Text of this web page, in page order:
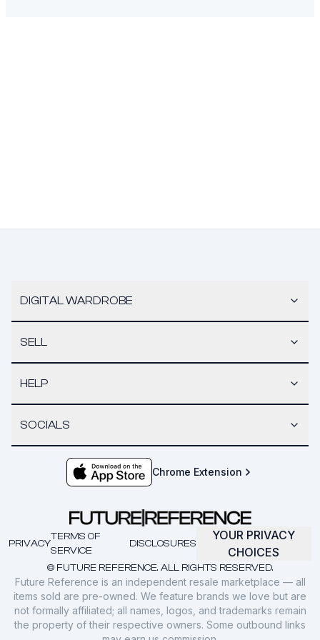
DIGITAL WARDROBE
SELL
HELP
SOCIALS
Chrome Extension
© FUTURE REFERENCE. ALL RIGHTS RESERVED.
PRIVACY
TERMS OF
SERVICE
DISCLOSURES
YOUR PRIVACY
CHOICES
Future Reference is an independent resale marketplace — all
items sold are pre-owned. We feature brands we love but are
not formally affiliated; all names, logos, and trademarks remain
the property of their respective owners. Some outbound links